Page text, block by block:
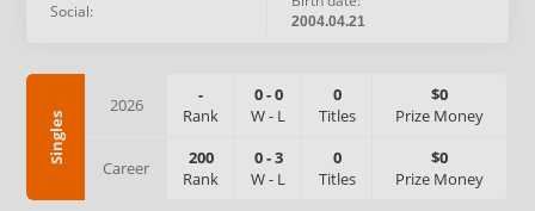
Social:
2004.04.21
Singles
2026
-
Rank
0-0
W- L
0
Titles
$0
Prize Money
Career
200
Rank
0-3
W- L
0
Titles
$0
Prize Money